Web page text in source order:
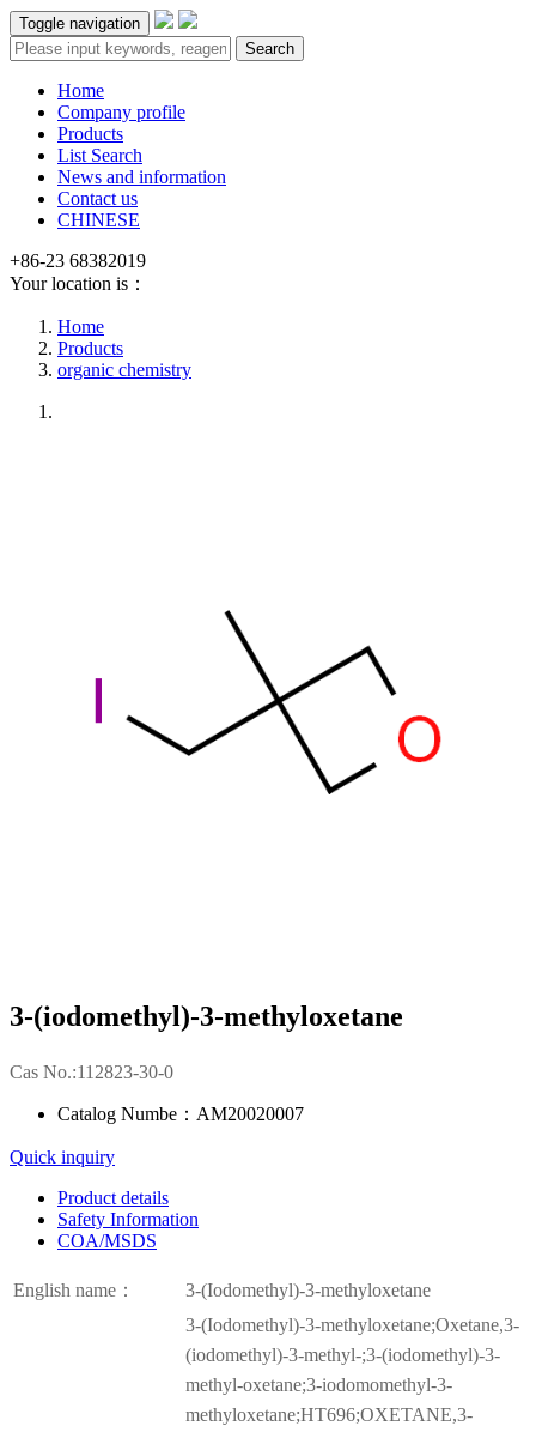
Toggle navigation
Search
Home
Company profile
Products
List Search
News and information
Contact us
CHINESE
+86-23 68382019
Your location is：
Home
Products
organic chemistry
3-(iodomethyl)-3-methyloxetane
Cas No.:112823-30-0
Catalog Numbe：AM20020007
Quick inquiry
Product details
Safety Information
COA/MSDS
English name： 3-(Iodomethyl)-3-methyloxetane
3-(Iodomethyl)-3-methyloxetane;Oxetane,3-
(iodomethyl)-3-methyl-;3-(iodomethyl)-3-
methyl-oxetane;3-iodomomethyl-3-
methyloxetane;HT696;OXETANE,3-